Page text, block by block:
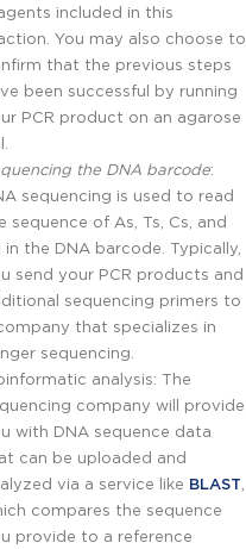
included in this
You may also choose to
that the previous steps
been successful by running
PCR product on an agarose
the DNA barcode:
sequencing is used to read
sequence of As, Ts, Cs, and
in the DNA barcode. Typically,
send your PCR products and
sequencing primers to
that specializes in
sequencing.
analysis: The
company will provide
with DNA sequence data
can be uploaded and
via a service like BLAST,
compares the sequence
provide to a reference